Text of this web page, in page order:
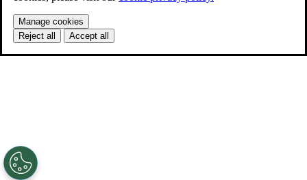
Manage cookies
Reject all
Accept all